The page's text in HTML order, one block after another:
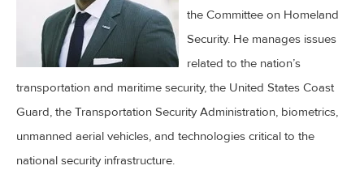
the Committee on Homeland
Security. He manages issues
related to the nation’s
transportation and maritime security, the United States Coast
Guard, the Transportation Security Administration, biometrics,
unmanned aerial vehicles, and technologies critical to the
national security infrastructure.